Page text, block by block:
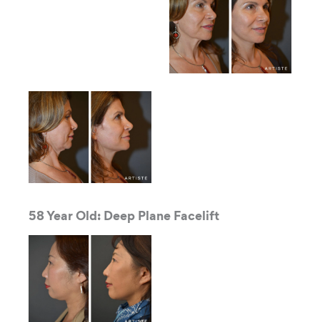
58 Year Old: Deep Plane Facelift